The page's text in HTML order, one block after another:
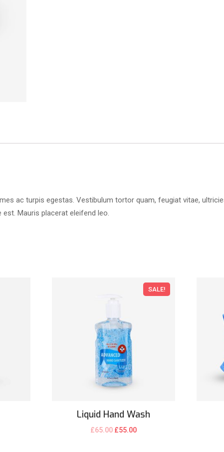
ac turpis egestas. Vestibulum tortor quam, feugiat vitae,
Mauris placerat eleifend leo.
SALE!
Liquid Hand Wash
£65.00 £55.00